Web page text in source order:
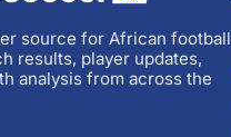
source for African football
results, player updates,
analysis from across the